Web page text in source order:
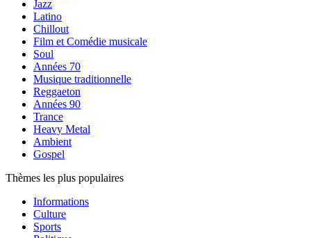
Jazz
Latino
Chillout
Film et Comédie musicale
Soul
Années 70
Musique traditionnelle
Reggaeton
Années 90
Trance
Heavy Metal
Ambient
Gospel
Thèmes les plus populaires
Informations
Culture
Sports